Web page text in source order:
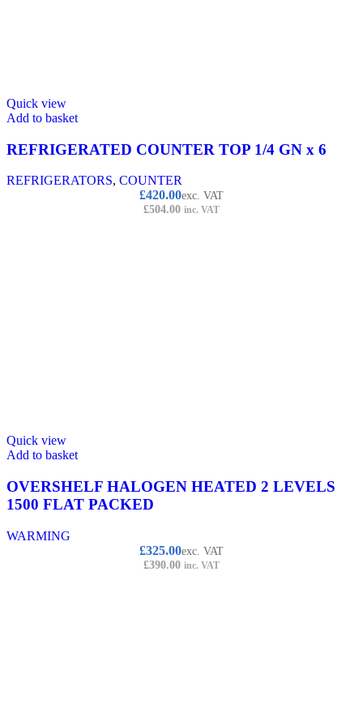
Quick view
Add to basket
REFRIGERATED COUNTER TOP 1/4 GN x 6
REFRIGERATORS, COUNTER
£420.00exc. VAT
£504.00 inc. VAT
Quick view
Add to basket
OVERSHELF HALOGEN HEATED 2 LEVELS
1500 FLAT PACKED
WARMING
£325.00exc. VAT
£390.00 inc. VAT